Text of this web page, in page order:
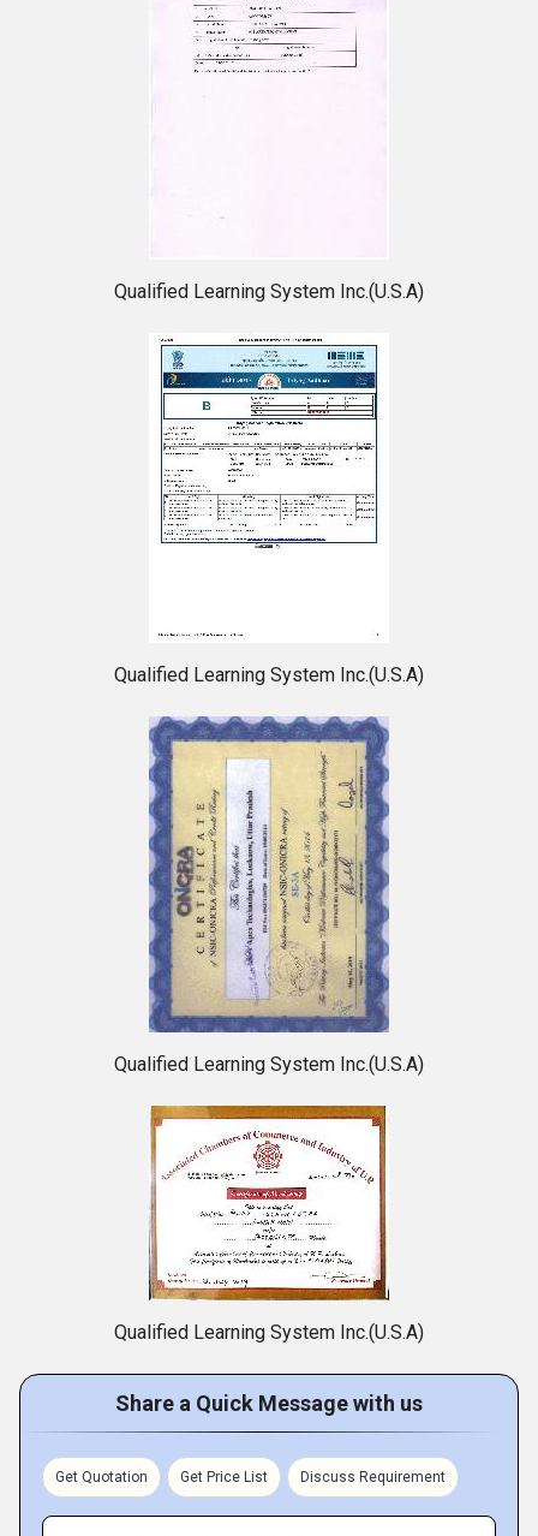
Qualified Learning System Inc.(U.S.A)
Qualified Learning System Inc.(U.S.A)
Qualified Learning System Inc.(U.S.A)
Qualified Learning System Inc.(U.S.A)
Share a Quick Message with us
Get Quotation Get Price List Discuss Requirement